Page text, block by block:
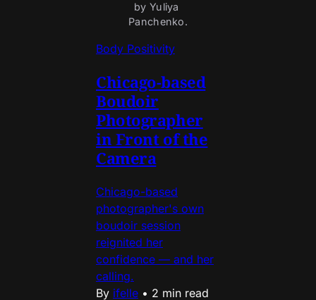
by Yuliya
Panchenko.
Body Positivity
Chicago-based
Boudoir
Photographer
in Front of the
Camera
Chicago-based
photographer's own
boudoir session
reignited her
confidence — and her
calling.
By ifelle • 2 min read